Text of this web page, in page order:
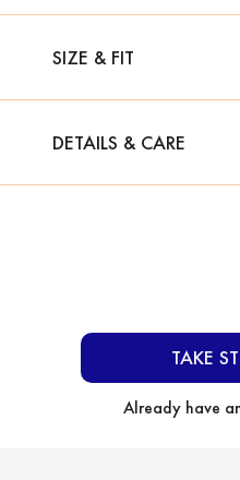
SIZE & FIT
DETAILS & CARE
TAKE
Already have